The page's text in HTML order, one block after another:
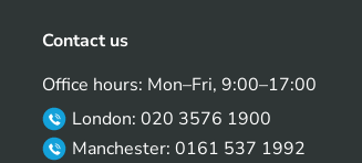
Contact us
Office hours: Mon–Fri, 9:00–17:00
London: 020 3576 1900
Manchester: 0161 537 1992